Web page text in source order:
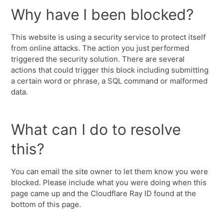
Why have I been blocked?
This website is using a security service to protect itself
from online attacks. The action you just performed
triggered the security solution. There are several
actions that could trigger this block including submitting
a certain word or phrase, a SQL command or malformed
data.
What can I do to resolve
this?
You can email the site owner to let them know you were
blocked. Please include what you were doing when this
page came up and the Cloudflare Ray ID found at the
bottom of this page.